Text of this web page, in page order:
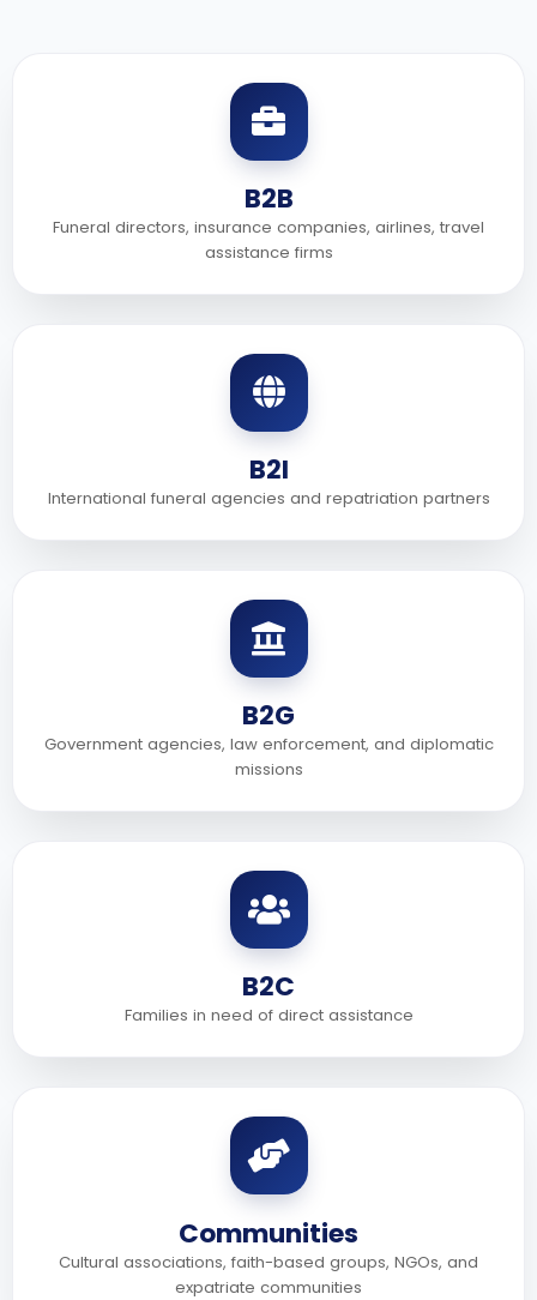
B2B
Funeral directors, insurance companies, airlines, travel
assistance firms
B2I
International funeral agencies and repatriation partners
B2G
Government agencies, law enforcement, and diplomatic
missions
B2C
Families in need of direct assistance
Communities
Cultural associations, faith-based groups, NGOs, and
expatriate communities